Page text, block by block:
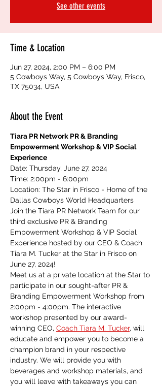
See other events
Time & Location
Jun 27, 2024, 2:00 PM – 6:00 PM
5 Cowboys Way, 5 Cowboys Way, Frisco,
TX 75034, USA
About the Event
Tiara PR Network PR & Branding
Empowerment Workshop & VIP Social
Experience
Date: Thursday, June 27, 2024
Time: 2:00pm - 6:00pm
Location: The Star in Frisco - Home of the
Dallas Cowboys World Headquarters
Join the Tiara PR Network Team for our
third exclusive PR & Branding
Empowerment Workshop & VIP Social
Experience hosted by our CEO & Coach
Tiara M. Tucker at the Star in Frisco on
June 27, 2024!
Meet us at a private location at the Star to
participate in our sought-after PR &
Branding Empowerment Workshop from
2:00pm - 4:00pm. The interactive
workshop presented by our award-
winning CEO, Coach Tiara M. Tucker, will
educate and empower you to become a
champion brand in your respective
industry. We will provide you with
beverages and workshop materials, and
you will leave with takeaways you can